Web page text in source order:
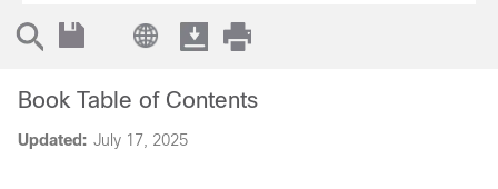
Updated: July 17, 2025
Book Table of Contents